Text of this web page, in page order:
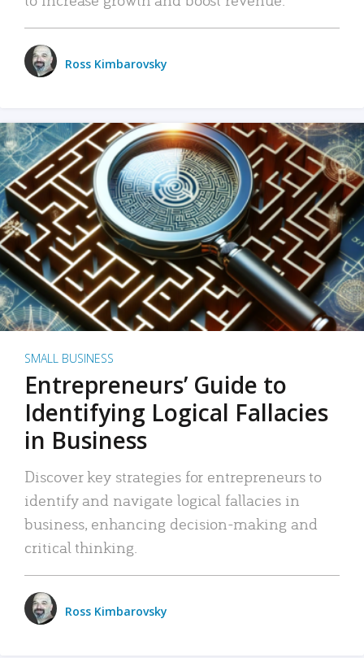
Ross Kimbarovsky
SMALL BUSINESS
Entrepreneurs’ Guide to
Identifying Logical Fallacies
in Business
Discover key strategies for entrepreneurs to
identify and navigate logical fallacies in
business, enhancing decision-making and
critical thinking.
Ross Kimbarovsky